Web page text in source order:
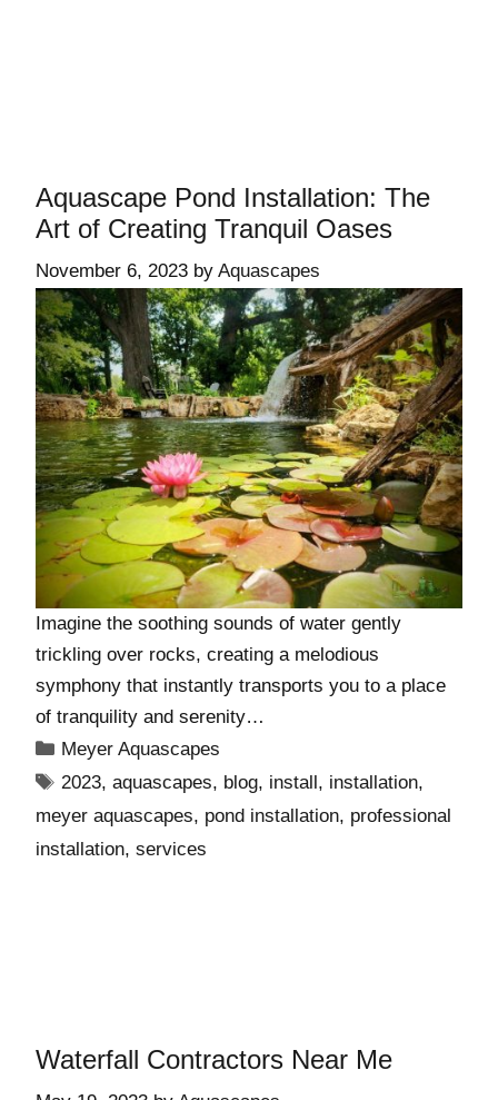
Aquascape Pond Installation: The
Art of Creating Tranquil Oases
November 6, 2023 by Aquascapes
Imagine the soothing sounds of water gently
trickling over rocks, creating a melodious
symphony that instantly transports you to a place
of tranquility and serenity…
Meyer Aquascapes
2023,aquascapes, blog, install, installation,
meyer aquascapes, pond installation, professional
installation, services
Waterfall Contractors Near Me